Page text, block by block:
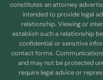
constitutes an attorney
intended to provide legal
relationship. Viewing or
establish such a relationship
confidential or sensitive
contact forms.
and may not be protected
require legal advice or